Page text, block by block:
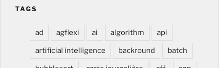
TAGS
ad agflexi ai algorithm api
artificial intelligence backround batch